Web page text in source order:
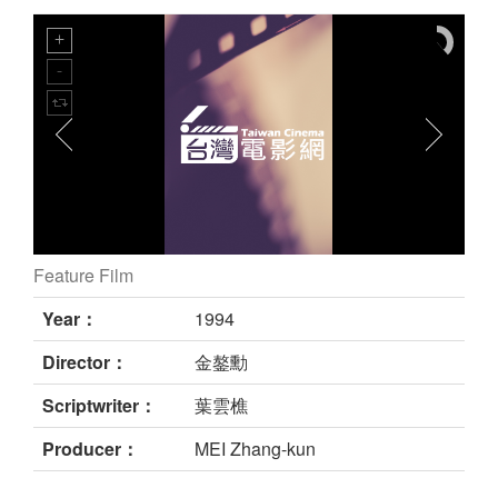
still
Feature Film
Year：
1994
Director：
金鏊勳
Scriptwriter：
葉雲樵
Producer：
MEI Zhang-kun